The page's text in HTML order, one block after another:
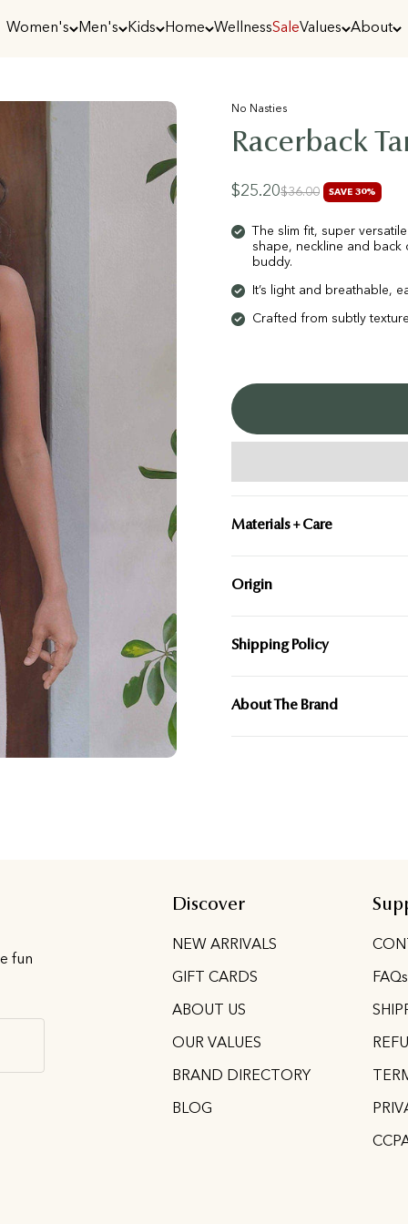
Women's Men's Kids Home WellnessSaleValues About
No Nasties
Racerback
Sale price
$25.20Regular price
$36.00 SAVE 30%
The slim fit, super
shape, neckline and
buddy.
It’s light and breathable,
Crafted from subtly
Materials + Care
Origin
Shipping Policy
About The Brand
fun
Discover
NEW ARRIVALS
GIFT CARDS
ABOUT US
OUR VALUES
BRAND DIRECTORY
BLOG
FAQs